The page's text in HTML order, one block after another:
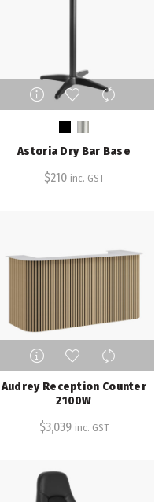
This
product
has
variants.
The
on
Astoria Dry Bar Base
$210 inc. GST
Audrey Reception Counter
2100W
$3,039 inc. GST